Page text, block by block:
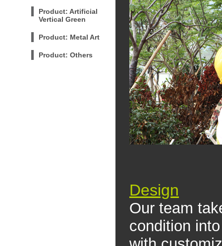
Product: Artificial
Vertical Green
Product: Metal Art
Product: Others
Design
Our team
condition